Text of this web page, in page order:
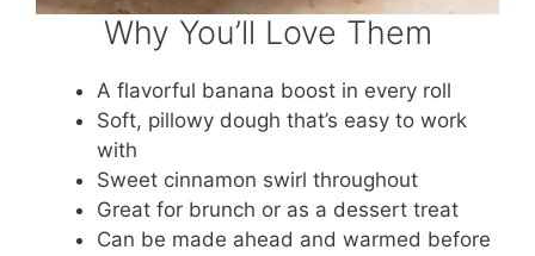
Why You’ll Love Them
A flavorful banana boost in every roll
Soft, pillowy dough that’s easy to work
with
Sweet cinnamon swirl throughout
Great for brunch or as a dessert treat
Can be made ahead and warmed before